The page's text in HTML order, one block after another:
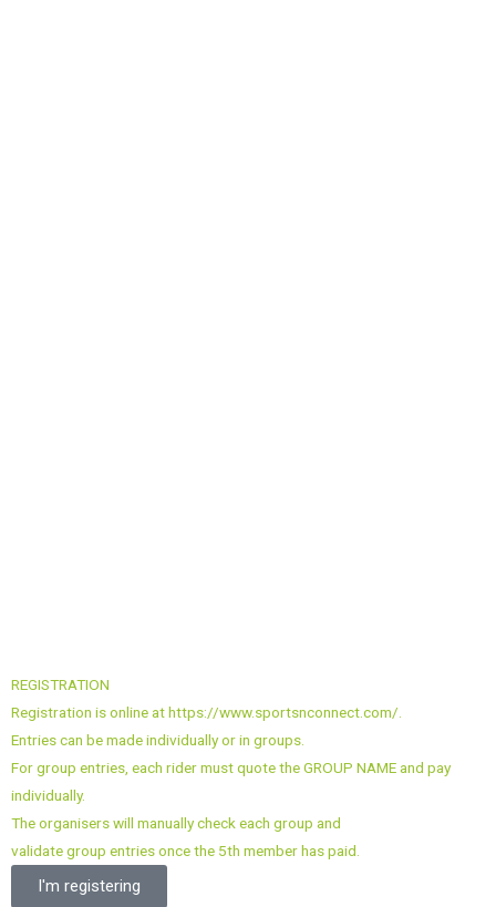
REGISTRATION
Registration is online at https://www.sportsnconnect.com/.
Entries can be made individually or in groups.
For group entries, each rider must quote the GROUP NAME and pay
individually.
The organisers will manually check each group and
validate group entries once the 5th member has paid.
I'm registering